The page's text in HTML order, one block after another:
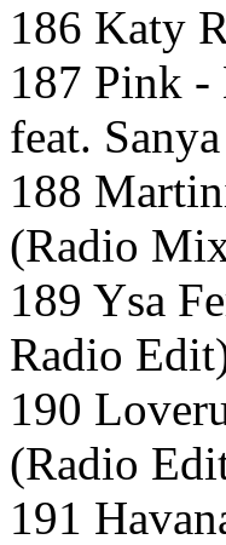
186 Katy
187 Pink
feat.
188
(Radio
189 Ysa
Radio
190
(Radio
191